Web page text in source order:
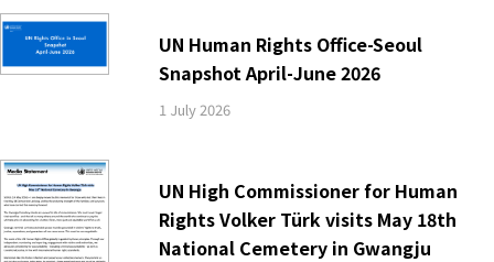
UN Human Rights Office-Seoul
Snapshot April-June 2026
1 July 2026
UN High Commissioner for Human
Rights Volker Türk visits May 18th
National Cemetery in Gwangju